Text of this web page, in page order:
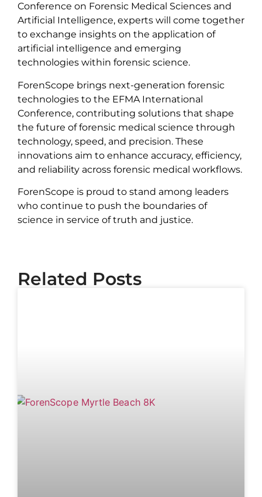
Conference on Forensic Medical Sciences and
Artificial Intelligence, experts will come together
to exchange insights on the application of
artificial intelligence and emerging
technologies within forensic science.
ForenScope brings next-generation forensic
technologies to the EFMA International
Conference, contributing solutions that shape
the future of forensic medical science through
technology, speed, and precision. These
innovations aim to enhance accuracy, efficiency,
and reliability across forensic medical workflows.
ForenScope is proud to stand among leaders
who continue to push the boundaries of
science in service of truth and justice.
Related Posts